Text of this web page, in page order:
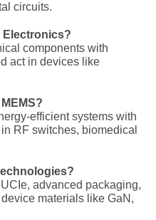
circuits.
Electronics?
components with
act in devices like
efficient systems with
RF switches, biomedical
advanced packaging,
materials like GaN,